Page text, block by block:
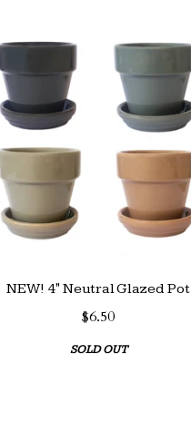
NEW! 4" Neutral Glazed Pot
$6.50
SOLD OUT